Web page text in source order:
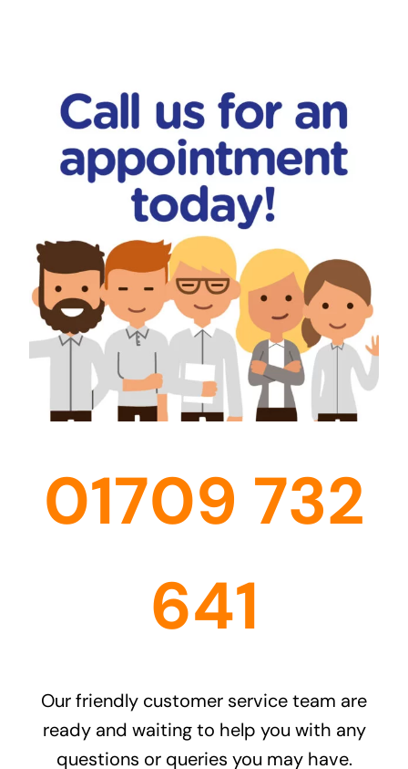
01709 732
641
Our friendly customer service team are
ready and waiting to help you with any
questions or queries you may have.